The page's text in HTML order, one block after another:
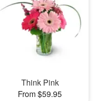
Think Pink
From $59.95